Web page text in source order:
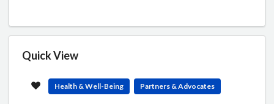
Quick View
Health & Well-Being Partners & Advocates